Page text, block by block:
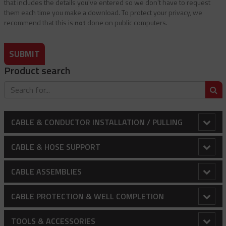
that includes the details you've entered so we don't have to request
them each time you make a download. To protect your privacy, we
recommend that this is not done on public computers.
SUBMIT
Product search
CABLE & CONDUCTOR INSTALLATION / PULLING
Adjustable Array Rollers
Anti-Rotational Device (ARD)
Bollard Clamp
Bull Wheels
CABLE & HOSE SUPPORT
Conduit Riser Cable Grips
Extended Thimble Eye Heavy Duty Stainless Steel Cable
Grips
Heavy Duty Cable Support Grips
CABLE ASSEMBLIES
Balustrading - Wire Rope And Fittings
Canopy / Structural Support Cables
CABLE PROTECTION & WELL COMPLETION
Cable Protectors
TOOLS & ACCESSORIES